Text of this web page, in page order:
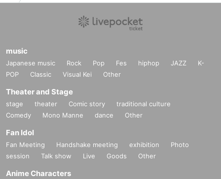
music
Japanese music Rock Pop Fes hiphop JAZZ
K-
POP
Classic Visual Kei Other
Theater and Stage
stage theater Comic story
traditional culture
Comedy
Mono Manne dance Other
Fan Idol
Fan Meeting Handshake meeting exhibition
Photo
session
Talk show Live Goods Other
Anime Characters